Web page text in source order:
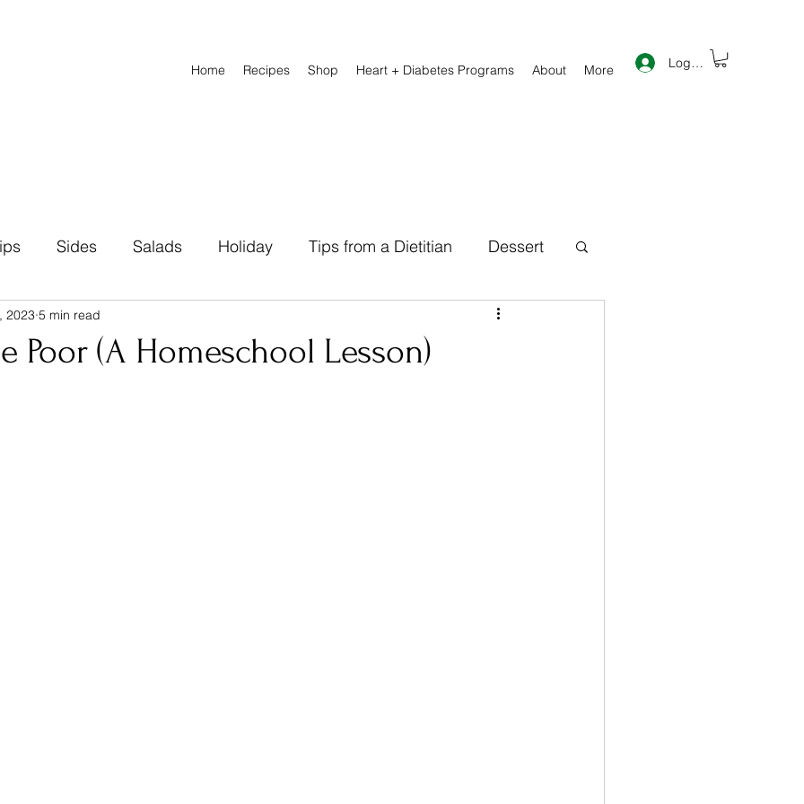
Home Recipes Shop Heart + Diabetes Programs About More Log In
Sides Salads Holiday Tips from a Dietitian Dessert
Natural Remedies Health Information
Poor (A Homeschool Lesson)
2023 5 min read